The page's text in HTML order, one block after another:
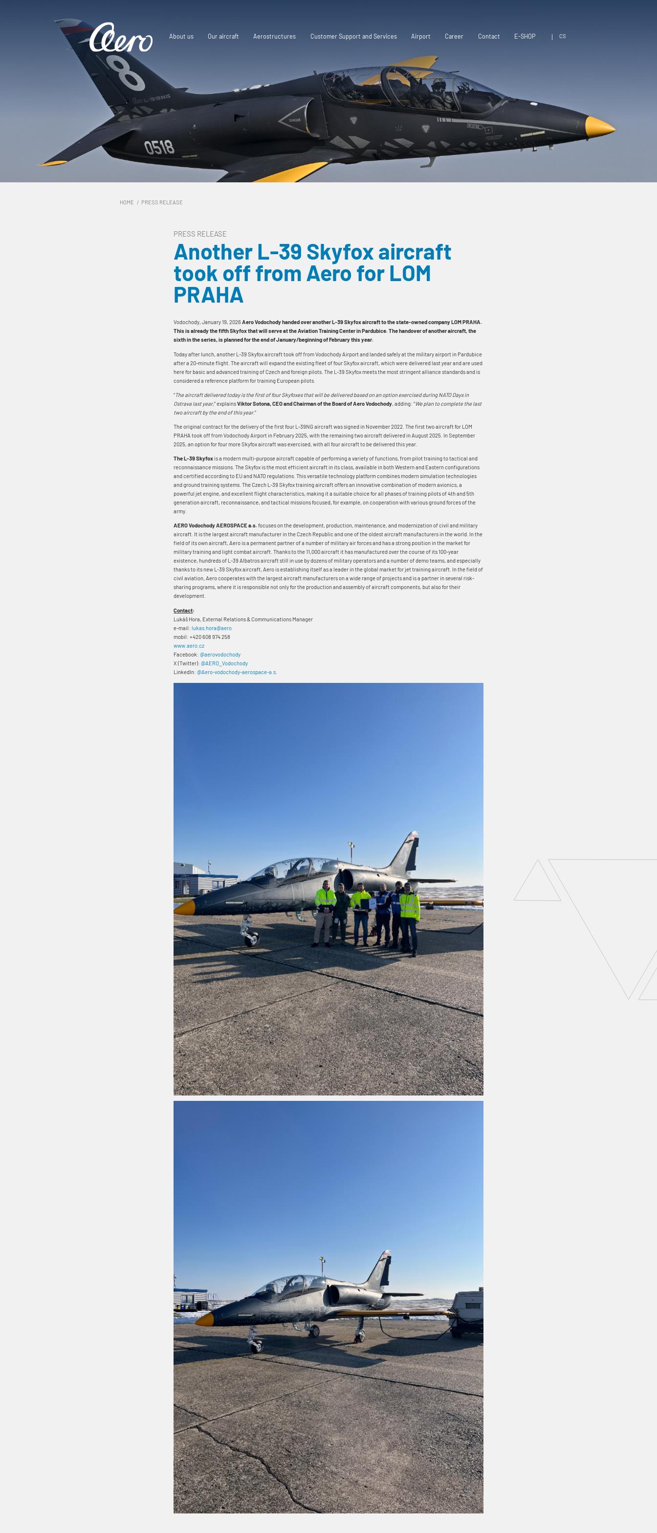
About us Our aircraft Aerostructures Customer Support and Services Airport Career Contact E-SHOP CS
HOME PRESS RELEASE
PRESS RELEASE
Another L-39 Skyfox aircraft
took off from Aero for LOM
PRAHA
Vodochody, January 19, 2026Aero Vodochody handed over another L-39 Skyfox aircraft to the state-owned company LOM PRAHA.
This is already the fifth Skyfox that will serve at the Aviation Training Center in Pardubice. The handover of another aircraft, the
sixth in the series, is planned for the end of January/beginning of February this year.
Today after lunch, another L-39 Skyfox aircraft took off from Vodochody Airport and landed safely at the military airport in Pardubice
after a 20-minute flight. The aircraft will expand the existing fleet of four Skyfox aircraft, which were delivered last year and are used
here for basic and advanced training of Czech and foreign pilots. The L-39 Skyfox meets the most stringent alliance standards and is
considered a reference platform for training European pilots.
“The aircraft delivered today is the first of four Skyfoxes that will be delivered based on an option exercised during NATO Days in
Ostrava last year,” explainsViktor Sotona, CEO and Chairman of the Board of Aero Vodochody, adding: “We plan to complete the last
two aircraft by the end of this year.”
The original contract for the delivery of the first four L-39NG aircraft was signed in November 2022. The first two aircraft for LOM
PRAHA took off from Vodochody Airport in February 2025, with the remaining two aircraft delivered in August 2025. In September
2025, an option for four more Skyfox aircraft was exercised, with all four aircraft to be delivered this year.
The L-39 Skyfox is a modern multi-purpose aircraft capable of performing a variety of functions, from pilot training to tactical and
reconnaissance missions. The Skyfox is the most efficient aircraft in its class, available in both Western and Eastern configurations
and certified according to EU and NATO regulations. This versatile technology platform combines modern simulation technologies
and ground training systems. The Czech L-39 Skyfox training aircraft offers an innovative combination of modern avionics, a
powerful jet engine, and excellent flight characteristics, making it a suitable choice for all phases of training pilots of 4th and 5th
generation aircraft, reconnaissance, and tactical missions focused, for example, on cooperation with various ground forces of the
army.
AERO Vodochody AEROSPACE a.s.focuses on the development, production, maintenance, and modernization of civil and military
aircraft. It is the largest aircraft manufacturer in the Czech Republic and one of the oldest aircraft manufacturers in the world. In the
field of its own aircraft, Aero is a permanent partner of a number of military air forces and has a strong position in the market for
military training and light combat aircraft. Thanks to the 11,000 aircraft it has manufactured over the course of its 100-year
existence, hundreds of L-39 Albatros aircraft still in use by dozens of military operators and a number of demo teams, and especially
thanks to its new L-39 Skyfox aircraft, Aero is establishing itself as a leader in the global market for jet training aircraft. In the field of
civil aviation, Aero cooperates with the largest aircraft manufacturers on a wide range of projects and is a partner in several risk-
sharing programs, where it is responsible not only for the production and assembly of aircraft components, but also for their
development.
Contact:
Lukáš Hora, External Relations & Communications Manager
e-mail: lukas.hora@aero
mobil: +420 608 974 258
www.aero.cz
Facebook:@aerovodochody
X (Twitter):@AERO_Vodochody
LinkedIn:@Aero-vodochody-aerospace-a.s.